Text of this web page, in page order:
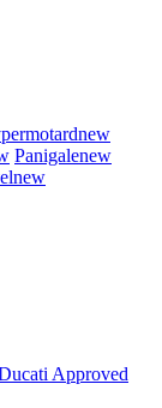
new
Panigalenew
new
Approved